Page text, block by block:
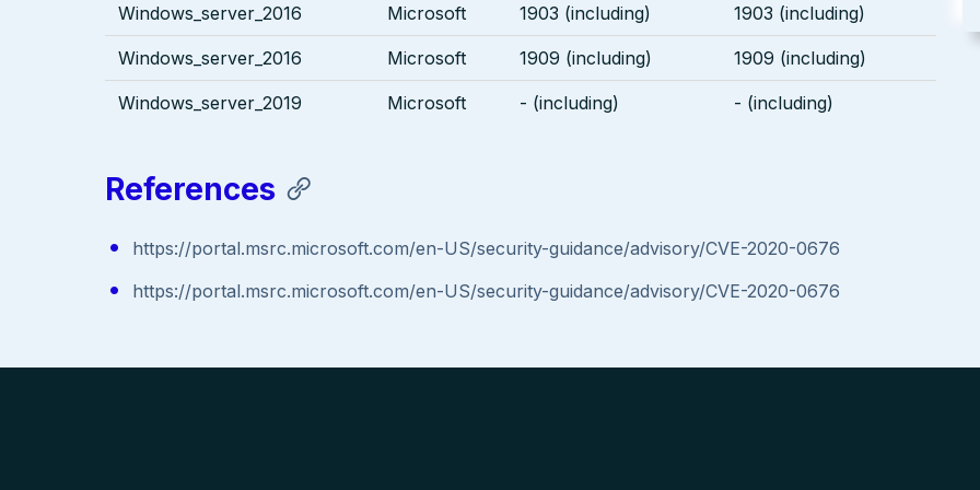
Windows_server_2016 Microsoft 1903 (including) 1903 (including)
Windows_server_2016 Microsoft 1909 (including) 1909 (including)
Windows_server_2019 Microsoft - (including) - (including)
References
https://portal.msrc.microsoft.com/en-US/security-guidance/advisory/CVE-2020-0676
https://portal.msrc.microsoft.com/en-US/security-guidance/advisory/CVE-2020-0676